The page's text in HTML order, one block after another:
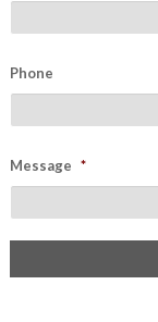
Phone
Message *